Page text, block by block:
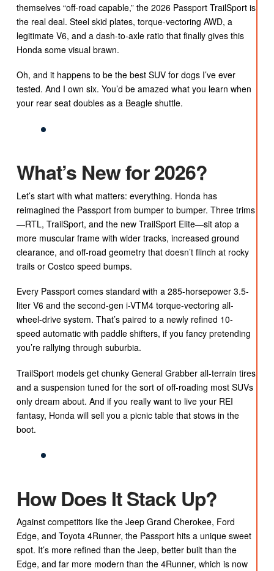
themselves “off-road capable,” the 2026 Passport TrailSport is
the real deal. Steel skid plates, torque-vectoring AWD, a
legitimate V6, and a dash-to-axle ratio that finally gives this
Honda some visual brawn.
Oh, and it happens to be the best SUV for dogs I’ve ever
tested. And I own six. You’d be amazed what you learn when
your rear seat doubles as a Beagle shuttle.
What’s New for 2026?
Let’s start with what matters: everything. Honda has
reimagined the Passport from bumper to bumper. Three trims
—RTL, TrailSport, and the new TrailSport Elite—sit atop a
more muscular frame with wider tracks, increased ground
clearance, and off-road geometry that doesn’t flinch at rocky
trails or Costco speed bumps.
Every Passport comes standard with a 285-horsepower 3.5-
liter V6 and the second-gen i-VTM4 torque-vectoring all-
wheel-drive system. That’s paired to a newly refined 10-
speed automatic with paddle shifters, if you fancy pretending
you’re rallying through suburbia.
TrailSport models get chunky General Grabber all-terrain tires
and a suspension tuned for the sort of off-roading most SUVs
only dream about. And if you really want to live your REI
fantasy, Honda will sell you a picnic table that stows in the
boot.
How Does It Stack Up?
Against competitors like the Jeep Grand Cherokee, Ford
Edge, and Toyota 4Runner, the Passport hits a unique sweet
spot. It’s more refined than the Jeep, better built than the
Edge, and far more modern than the 4Runner, which is now